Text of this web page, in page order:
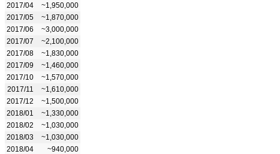
2017/04
~1,950,000
2017/05
~1,870,000
2017/06
~3,000,000
2017/07
~2,100,000
2017/08
~1,830,000
2017/09
~1,460,000
2017/10
~1,570,000
2017/11
~1,610,000
2017/12
~1,500,000
2018/01
~1,330,000
2018/02
~1,030,000
2018/03
~1,030,000
2018/04
~940,000